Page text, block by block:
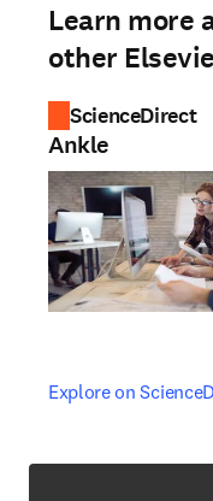
Learn more
other
ScienceDirect
Ankle
Explore on
opens in new tab/